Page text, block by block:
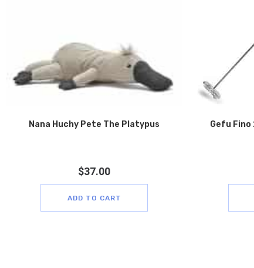
Nana Huchy Pete The Platypus
$37.00
ADD TO CART
Gefu